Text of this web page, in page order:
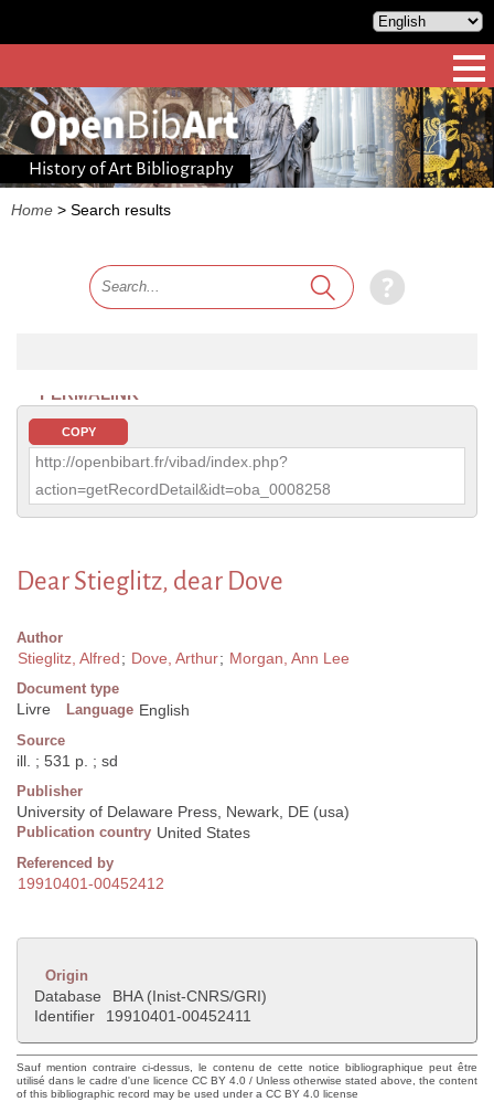
History of Art Bibliography
Home > Search results
PERMALINK
COPY
http://openbibart.fr/vibad/index.php?
action=getRecordDetail&idt=oba_0008258
Dear Stieglitz, dear Dove
Author
Stieglitz, Alfred; Dove, Arthur; Morgan, Ann Lee
Document type
Livre Language English
Source
ill. ; 531 p. ; sd
Publisher
University of Delaware Press, Newark, DE (usa)
Publication country United States
Referenced by
19910401-00452412
Origin
Database
BHA (Inist-CNRS/GRI)
Identifier
19910401-00452411
Sauf mention contraire ci-dessus, le contenu de cette notice bibliographique peut être
utilisé dans le cadre d'une licence CC BY 4.0 / Unless otherwise stated above, the content
of this bibliographic record may be used under a CC BY 4.0 license